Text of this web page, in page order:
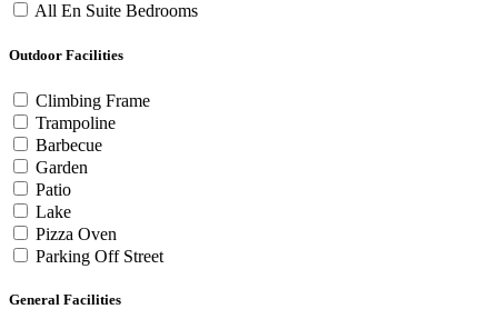
All En Suite Bedrooms
Outdoor Facilities
Climbing Frame
Trampoline
Barbecue
Garden
Patio
Lake
Pizza Oven
Parking Off Street
General Facilities